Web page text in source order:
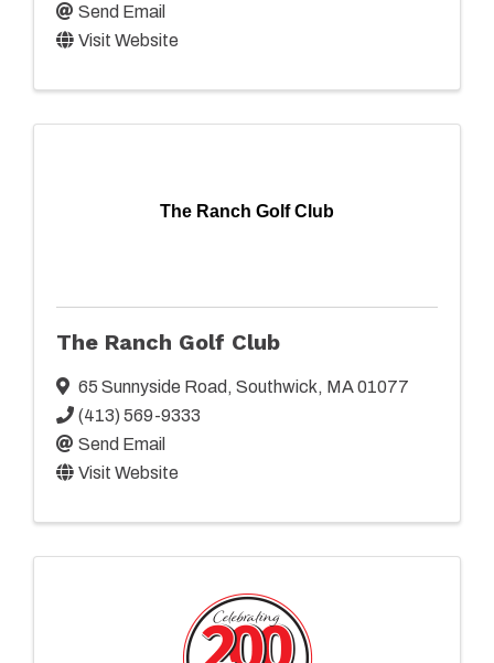
Send Email
Visit Website
The Ranch Golf Club
The Ranch Golf Club
65 Sunnyside Road , Southwick, MA01077
(413) 569-9333
Send Email
Visit Website